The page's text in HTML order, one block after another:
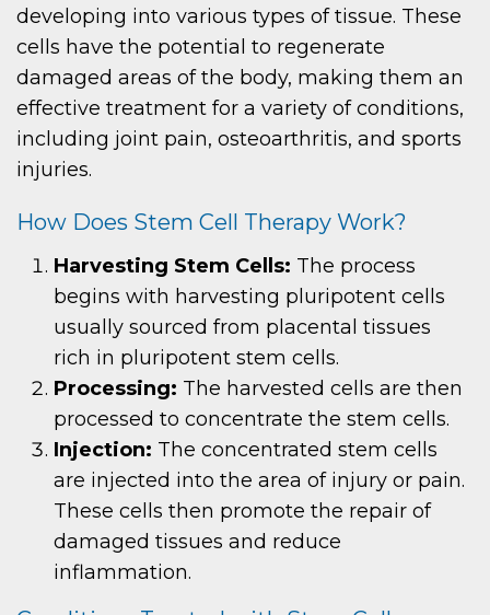
developing into various types of tissue. These
cells have the potential to regenerate
damaged areas of the body, making them an
effective treatment for a variety of conditions,
including joint pain, osteoarthritis, and sports
injuries.
How Does Stem Cell Therapy Work?
Harvesting Stem Cells: The process
begins with harvesting pluripotent cells
usually sourced from placental tissues
rich in pluripotent stem cells.
Processing: The harvested cells are then
processed to concentrate the stem cells.
Injection: The concentrated stem cells
are injected into the area of injury or pain.
These cells then promote the repair of
damaged tissues and reduce
inflammation.